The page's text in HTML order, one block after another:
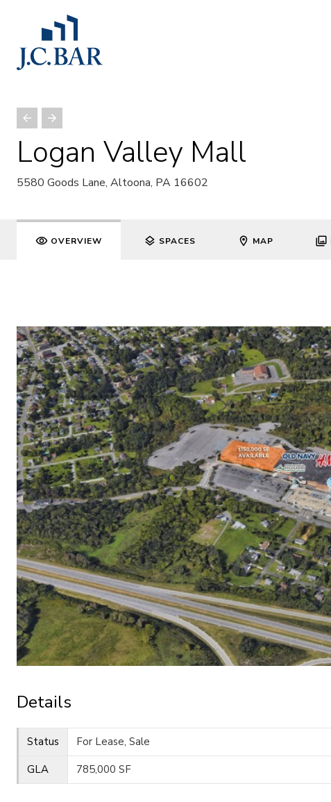
Logan Valley Mall
5580 Goods Lane, Altoona, PA 16602
OVERVIEW SPACES MAP
Details
Status
For Lease, Sale
GLA
785,000 SF